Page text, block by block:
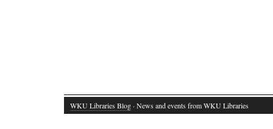
WKU Libraries Blog · News and events from WKU Libraries